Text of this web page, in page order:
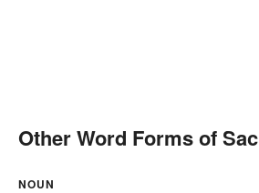
Other Word Forms of Sac
NOUN